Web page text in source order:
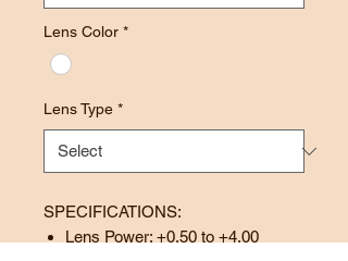
Lens Color *
Lens Type *
SPECIFICATIONS:
Lens Power: +0.50 to +4.00